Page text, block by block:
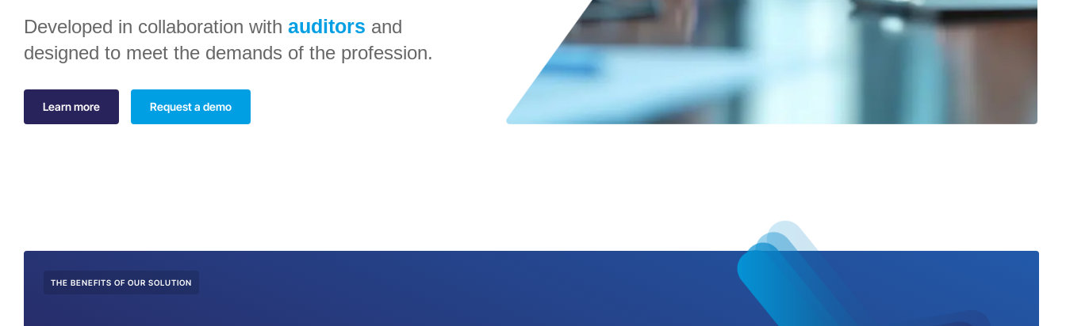
Developed in collaboration with auditors and
designed to meet the demands of the profession.
Learn more Request a demo
THE BENEFITS OF OUR SOLUTION